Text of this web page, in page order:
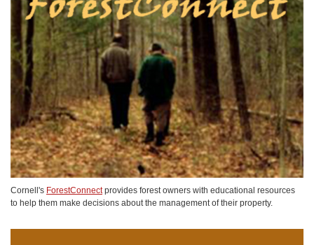
Cornell's ForestConnectprovides forest owners with educational resources
to help them make decisions about the management of their property.